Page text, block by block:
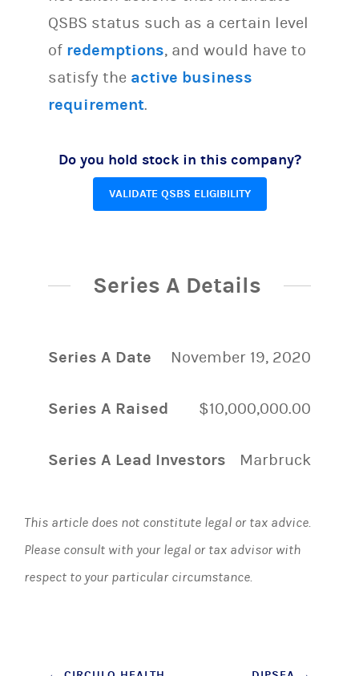
QSBS status such as a certain level
of redemptions, and would have to
satisfy the active business
requirement.
Do you hold stock in this company?
VALIDATE QSBS ELIGIBILITY
Series A Details
Series A Date November 19, 2020
Series A Raised $10,000,000.00
Series A Lead Investors Marbruck
This article does not constitute legal or tax advice.
Please consult with your legal or tax advisor with
respect to your particular circumstance.